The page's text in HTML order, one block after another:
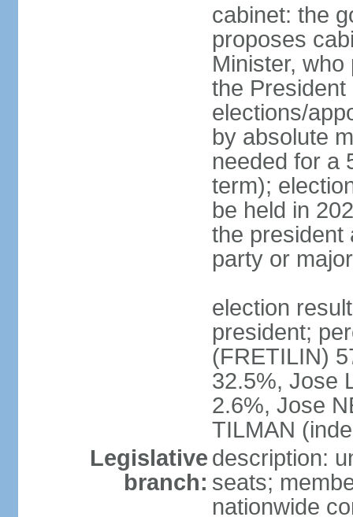
cabinet: the
proposes
Minister,
the
elections/
by absolute
needed for a
term);
be held in
the president
party or
election
president;
(FRETILIN)
32.5%, Jose
2.6%, Jose
TILMAN
Legislative
branch:
description:
seats;
nationwide